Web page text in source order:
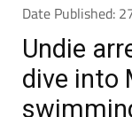
Undie
dive into
ARCHIVED